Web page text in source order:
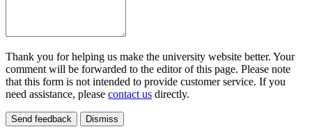
Thank you for helping us make the university website better. Your
comment will be forwarded to the editor of this page. Please note
that this form is not intended to provide customer service. If you
need assistance, please contact us directly.
Send feedback Dismiss